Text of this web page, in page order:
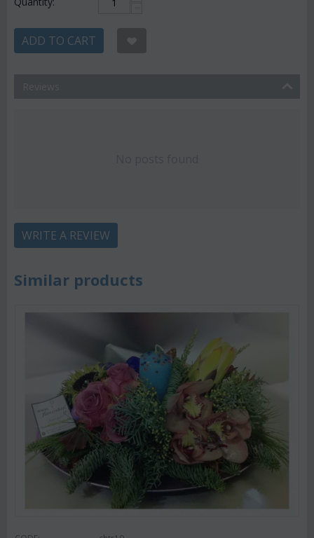
ADD TO CART
WRITE A REVIEW
Similar products